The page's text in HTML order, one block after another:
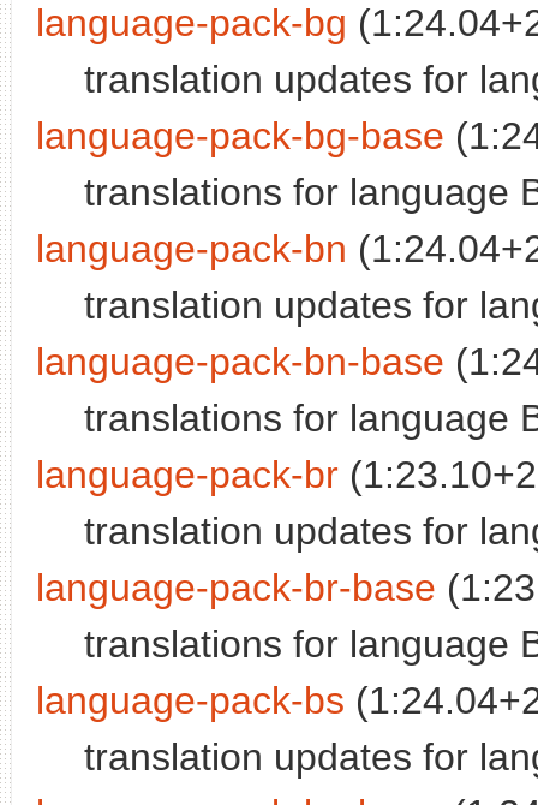
language-pack-bg
translation updates for
language-pack-bg-base
translations for language
language-pack-bn
translation updates for
language-pack-bn-base
translations for language
language-pack-br
translation updates for
language-pack-br-base
translations for language
language-pack-bs
translation updates for